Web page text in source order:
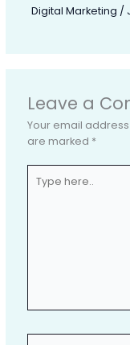
Digital Marketing /
Leave a
Your email
are marked *
here..